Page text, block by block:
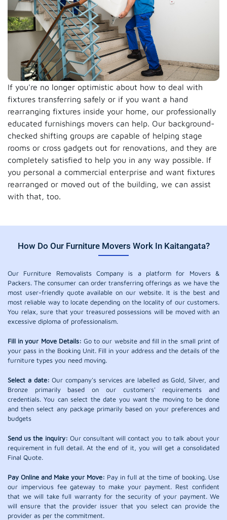
If you're no longer optimistic about how to deal with
fixtures transferring safely or if you want a hand
rearranging fixtures inside your home, our professionally
educated furnishings movers can help. Our background-
checked shifting groups are capable of helping stage
rooms or cross gadgets out for renovations, and they are
completely satisfied to help you in any way possible. If
you personal a commercial enterprise and want fixtures
rearranged or moved out of the building, we can assist
with that, too.
How Do Our Furniture Movers Work In Kaitangata?
Our Furniture Removalists Company is a platform for Movers &
Packers. The consumer can order transferring offerings as we have the
most user-friendly quote available on our website. It is the best and
most reliable way to locate depending on the locality of our customers.
You relax, sure that your treasured possessions will be moved with an
excessive diploma of professionalism.
Fill in your Move Details: Go to our website and fill in the small print of
your pass in the Booking Unit. Fill in your address and the details of the
furniture types you need moving.
Select a date: Our company's services are labelled as Gold, Silver, and
Bronze primarily based on our customers' requirements and
credentials. You can select the date you want the moving to be done
and then select any package primarily based on your preferences and
budgets
Send us the inquiry: Our consultant will contact you to talk about your
requirement in full detail. At the end of it, you will get a consolidated
Final Quote.
Pay Online and Make your Move: Pay in full at the time of booking. Use
our impervious fee gateway to make your payment. Rest confident
that we will take full warranty for the security of your payment. We
will ensure that the provider issuer that you select can provide the
provider as per the commitment.